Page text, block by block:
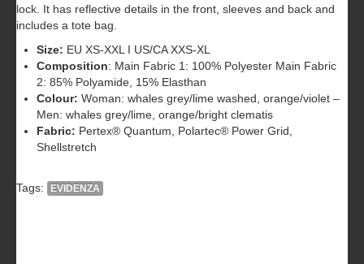
lock. It has reflective details in the front, sleeves and back and
includes a tote bag.
Size: EU XS-XXL I US/CA XXS-XL
Composition: Main Fabric 1: 100% Polyester Main Fabric
2: 85% Polyamide, 15% Elasthan
Colour: Woman: whales grey/lime washed, orange/violet –
Men: whales grey/lime, orange/bright clematis
Fabric: Pertex® Quantum, Polartec® Power Grid,
Shellstretch
Tags: EVIDENZA